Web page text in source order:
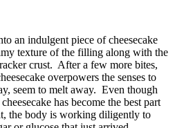
an indulgent piece of cheesecake
texture of the filling along with the
crust. After a few more bites,
overpowers the senses to
seem to melt away. Even though
has become the best part
the body is working diligently to